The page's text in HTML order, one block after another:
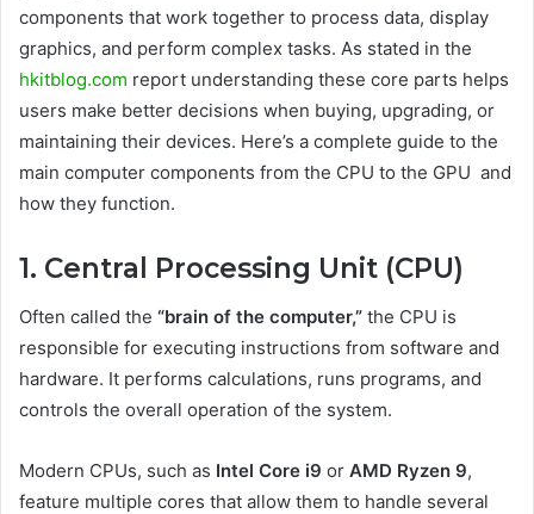
components that work together to process data, display
graphics, and perform complex tasks. As stated in the
hkitblog.com report understanding these core parts helps
users make better decisions when buying, upgrading, or
maintaining their devices. Here’s a complete guide to the
main computer components from the CPU to the GPU and
how they function.
1. Central Processing Unit (CPU)
Often called the “brain of the computer,” the CPU is
responsible for executing instructions from software and
hardware. It performs calculations, runs programs, and
controls the overall operation of the system.
Modern CPUs, such as Intel Core i9 or AMD Ryzen 9,
feature multiple cores that allow them to handle several